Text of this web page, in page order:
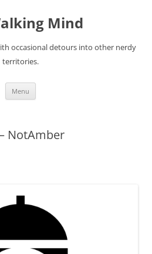
Mind
occasional detours into other nerdy
territories.
Menu
NotAmber